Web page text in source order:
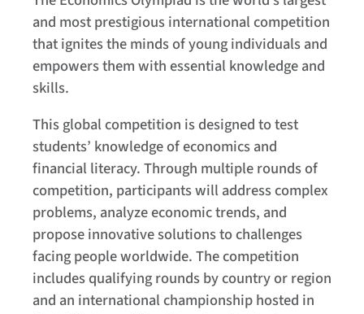
and most prestigious international competition
that ignites the minds of young individuals and
empowers them with essential knowledge and
skills.
This global competition is designed to test
students’ knowledge of economics and
financial literacy. Through multiple rounds of
competition, participants will address complex
problems, analyze economic trends, and
propose innovative solutions to challenges
facing people worldwide. The competition
includes qualifying rounds by country or region
and an international championship hosted in